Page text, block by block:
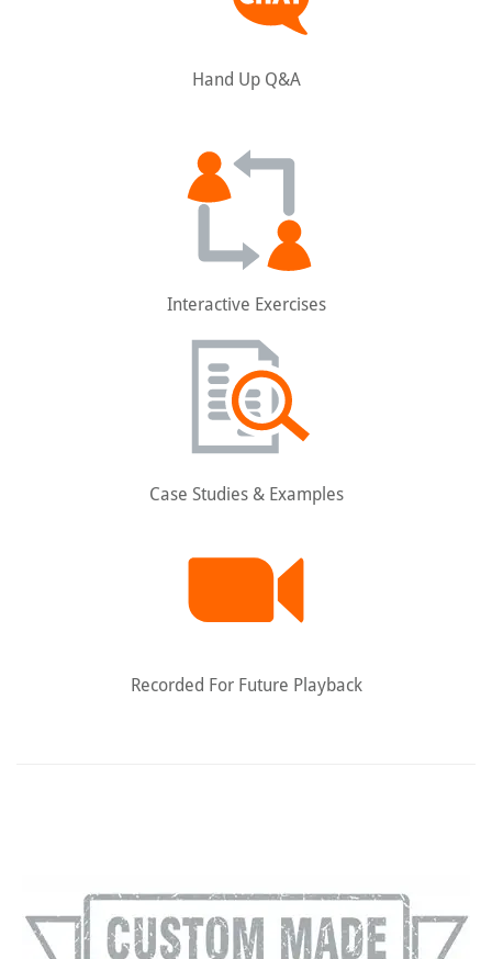
Hand Up Q&A
Interactive Exercises
Case Studies & Examples
Recorded For Future Playback